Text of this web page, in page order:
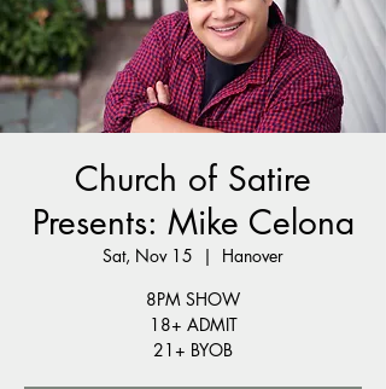
Church of Satire
Presents: Mike Celona
Sat, Nov 15
  |
Hanover
8PM SHOW
18+ ADMIT
21+ BYOB